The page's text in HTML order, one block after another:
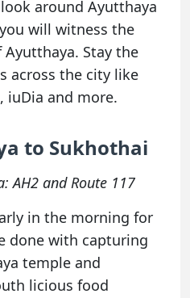
around Ayutthaya
will witness the
Stay the
across the city like
iuDia and more.
to Sukhothai
AH2 and Route 117
in the morning for
done with capturing
temple and
licious food